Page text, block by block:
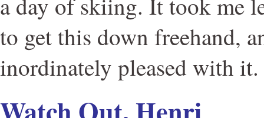
to get this down freehand,
inordinately pleased with it.